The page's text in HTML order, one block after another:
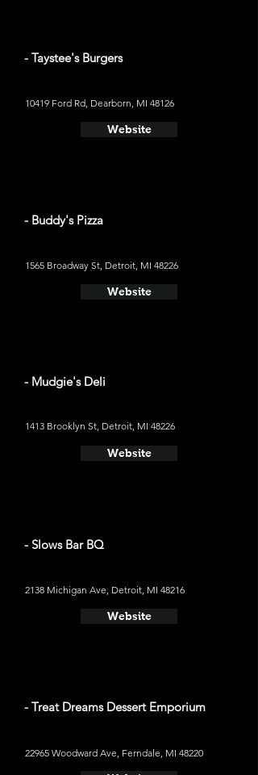
- Taystee's Burgers
10419 Ford Rd, Dearborn, MI 48126
Website
- Buddy's Pizza
1565 Broadway St, Detroit, MI 48226
Website
- Mudgie's Deli
1413 Brooklyn St, Detroit, MI 48226
Website
- Slows Bar BQ
2138 Michigan Ave, Detroit, MI 48216
Website
- Treat Dreams Dessert Emporium
22965 Woodward Ave, Ferndale, MI 48220